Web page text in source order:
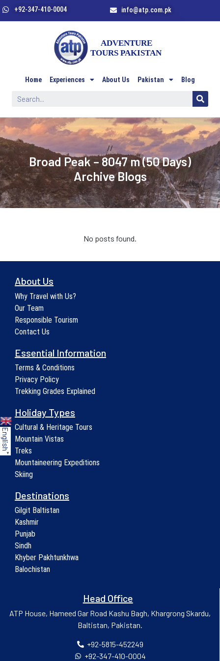
+92-347-410-0004 info@atp.com.pk
Home Experiences About Us Pakistan Blog
//
Broad Peak – 8047 m (50 Days)
Archive Blogs
No posts found.
About Us
Why Travel with Us?
Our Team
Responsible Tourism
Contact Us
Essential Information
Terms & Conditions
Privacy Policy
Trekking Grades Explained
Holiday Types
Cultural & Heritage Tours
Mountain Vistas
Treks
Mountaineering Expeditions
Skiing
Destinations
Gilgit Baltistan
Kashmir
Punjab
Sindh
Khyber Pakhtunkhwa
Balochistan
Head Office
ATP House, Hameed Gar Road Kashu Bagh, Khargrong Skardu,
Baltistan, Pakistan.
+92-5815-452249
+92-347-410-0004
English
▼